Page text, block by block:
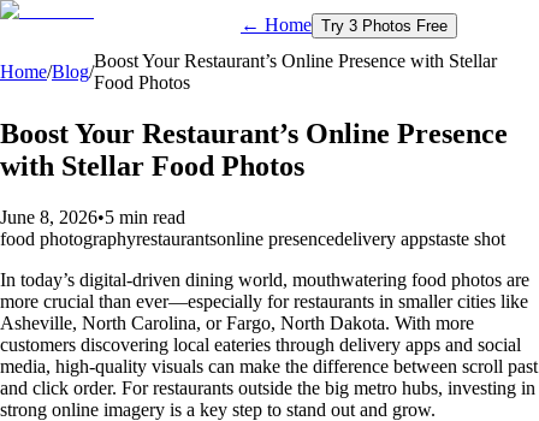
← Home Try 3 Photos Free
Home/Blog/
Boost Your Restaurant’s Online Presence with Stellar
Food Photos
Boost Your Restaurant’s Online Presence
with Stellar Food Photos
June 8, 2026•5 min read
food photographyrestaurantsonline presencedelivery appstaste shot
In today’s digital-driven dining world, mouthwatering food photos are
more crucial than ever—especially for restaurants in smaller cities like
Asheville, North Carolina, or Fargo, North Dakota. With more
customers discovering local eateries through delivery apps and social
media, high-quality visuals can make the difference between scroll past
and click order. For restaurants outside the big metro hubs, investing in
strong online imagery is a key step to stand out and grow.